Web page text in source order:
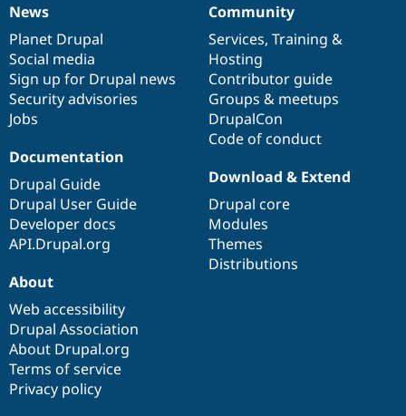
News
items
News
Planet Drupal
Social media
Sign up for Drupal news
Security advisories
Jobs
Our
community
Community
Services, Training &
Hosting
Contributor guide
Groups & meetups
DrupalCon
Code of conduct
Documentation
Documentation
Drupal Guide
Drupal User Guide
Developer docs
API.Drupal.org
Drupal
code
base
Download & Extend
Drupal core
Modules
Themes
Distributions
Governance
of
community
About
Web accessibility
Drupal Association
About Drupal.org
Terms of service
Privacy policy